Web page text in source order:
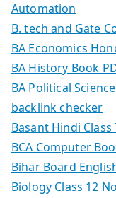
Automation
B. tech and Gate
BA Economics
BA History Book
BA Political
backlink checker
Basant Hindi
BCA Computer
Bihar Board
Biology Class 12